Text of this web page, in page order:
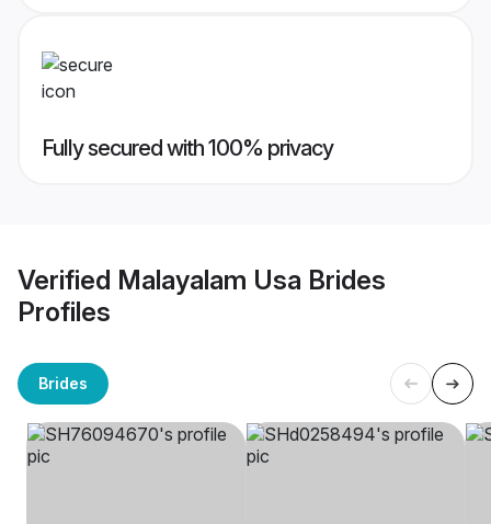
Fully secured with 100% privacy
Verified Malayalam Usa Brides
Profiles
Brides